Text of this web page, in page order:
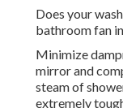
Does your
bathroom fan
Minimize
mirror and
steam of
extremely